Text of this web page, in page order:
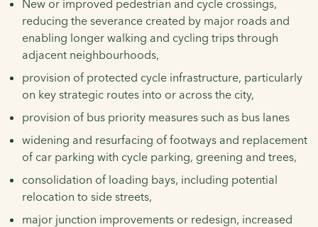
New or improved pedestrian and cycle crossings,
reducing the severance created by major roads and
enabling longer walking and cycling trips through
adjacent neighbourhoods,
provision of protected cycle infrastructure, particularly
on key strategic routes into or across the city,
provision of bus priority measures such as bus lanes
widening and resurfacing of footways and replacement
of car parking with cycle parking, greening and trees,
consolidation of loading bays, including potential
relocation to side streets,
major junction improvements or redesign, increased